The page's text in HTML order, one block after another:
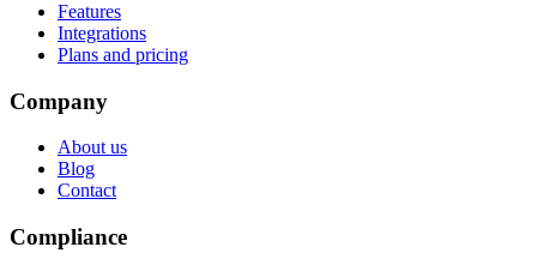
Features
Integrations
Plans and pricing
Company
About us
Blog
Contact
Compliance